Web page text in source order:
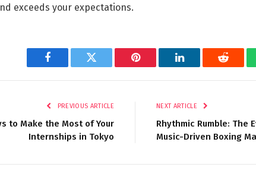
exceeds your expectations.
Facebook Twitter Pinterest LinkedIn Reddit
PREVIOUS ARTICLE
to Make the Most of Your
Internships in Tokyo
NEXT ARTICLE
Rhythmic Rumble: The
Music-Driven Boxing